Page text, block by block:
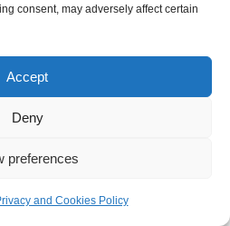
consent, may adversely affect certain
Accept
Deny
preferences
and Cookies Policy